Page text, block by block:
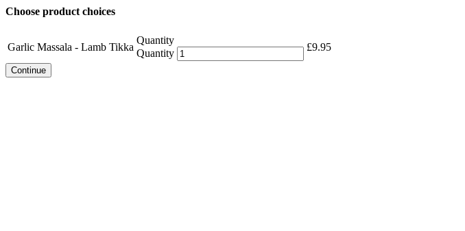
Choose product choices
Garlic Massala - Lamb Tikka
Quantity
Quantity
£9.95